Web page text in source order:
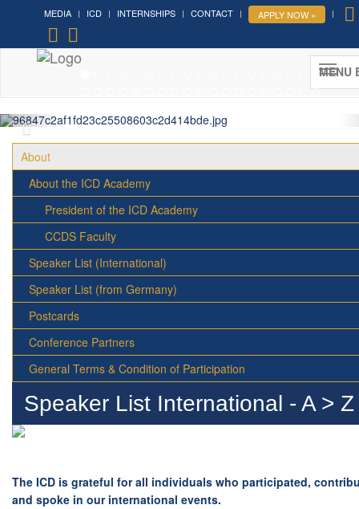
MEDIA ICD INTERNSHIPS CONTACT APPLY NOW »
MENU
(UN Headquarters, NYC; October 7-9th , 2026)
More »
About
About the ICD Academy
President of the ICD Academy
CCDS Faculty
Speaker List (International)
Speaker List (from Germany)
Postcards
Conference Partners
General Terms & Condition of Participation
Speaker List International - A > Z
The ICD is grateful for all individuals who participated,
and spoke in our international events.